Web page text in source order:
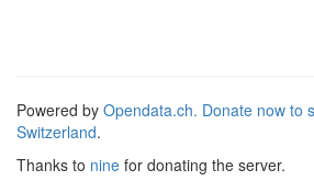
Powered by Opendata.ch. Donate now to
Switzerland.
Thanks to nine for donating the server.